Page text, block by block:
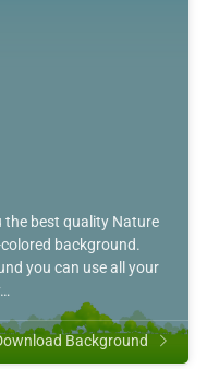
the best quality Nature
background.
you can use all your
Background